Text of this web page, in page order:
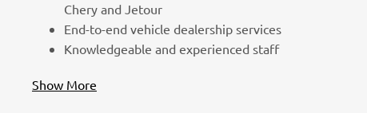
Chery and Jetour
End-to-end vehicle dealership services
Knowledgeable and experienced staff
Show More
for cars!Contact Us